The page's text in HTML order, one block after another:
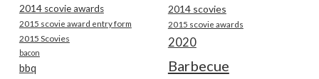
2014 scovie awards 2014 scovies
2015 scovie award entry form 2015 scovie awards
2015 Scovies 2020
bacon
Barbecue
bbq